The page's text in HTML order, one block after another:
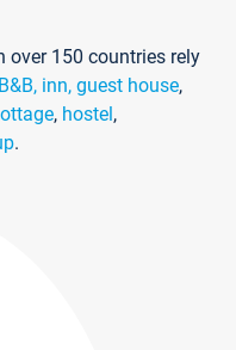
over 150 countries rely
B&B, inn, guest house,
, hostel,
.